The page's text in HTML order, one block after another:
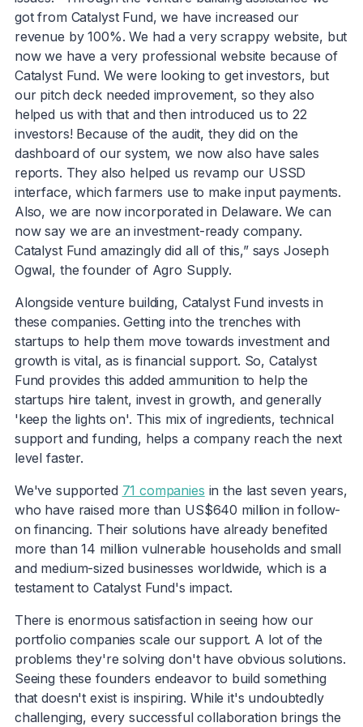
got from Catalyst Fund, we have increased our
revenue by 100%. We had a very scrappy website, but
now we have a very professional website because of
Catalyst Fund. We were looking to get investors, but
our pitch deck needed improvement, so they also
helped us with that and then introduced us to 22
investors! Because of the audit, they did on the
dashboard of our system, we now also have sales
reports. They also helped us revamp our USSD
interface, which farmers use to make input payments.
Also, we are now incorporated in Delaware. We can
now say we are an investment-ready company.
Catalyst Fund amazingly did all of this,” says Joseph
Ogwal, the founder of Agro Supply.
Alongside venture building, Catalyst Fund invests in
these companies. Getting into the trenches with
startups to help them move towards investment and
growth is vital, as is financial support. So, Catalyst
Fund provides this added ammunition to help the
startups hire talent, invest in growth, and generally
'keep the lights on'. This mix of ingredients, technical
support and funding, helps a company reach the next
level faster.
We've supported 71 companies in the last seven years,
who have raised more than US$640 million in follow-
on financing. Their solutions have already benefited
more than 14 million vulnerable households and small
and medium-sized businesses worldwide, which is a
testament to Catalyst Fund's impact.
There is enormous satisfaction in seeing how our
portfolio companies scale our support. A lot of the
problems they're solving don't have obvious solutions.
Seeing these founders endeavor to build something
that doesn't exist is inspiring. While it's undoubtedly
challenging, every successful collaboration brings the